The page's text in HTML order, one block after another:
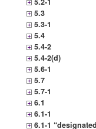
5.3
5.3-1
5.4
5.4-2
5.4-2(d)
5.6-1
5.7
5.7-1
6.1
6.1-1
6.1-1